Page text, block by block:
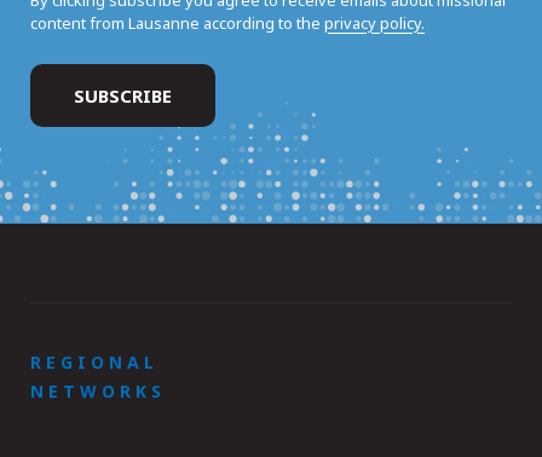
content from Lausanne according to the privacy policy.
REGIONAL
NETWORKS